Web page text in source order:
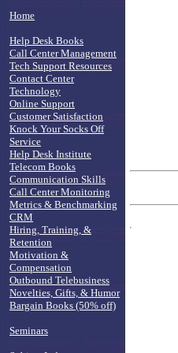
Home
Help Desk Books
Call Center Management
Tech Support Resources
Contact Center
Technology
Online Support
Customer Satisfaction
Knock Your Socks Off
Service
Help Desk Institute
Telecom Books
Communication Skills
Call Center Monitoring
Metrics & Benchmarking
CRM
Hiring, Training, &
Retention
Motivation &
Compensation
Outbound Telebusiness
Novelties, Gifts, & Humor
Bargain Books (50% off)
Seminars